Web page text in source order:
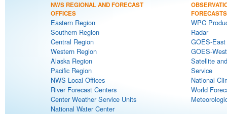
NWS REGIONAL AND FORECAST
OFFICES
Eastern Region
Southern Region
Central Region
Western Region
Alaska Region
Pacific Region
NWS Local Offices
River Forecast Centers
Center Weather Service Units
National Water Center
FORECASTS
WPC
Radar
GOES-
GOES-
Satellite
Service
National
World